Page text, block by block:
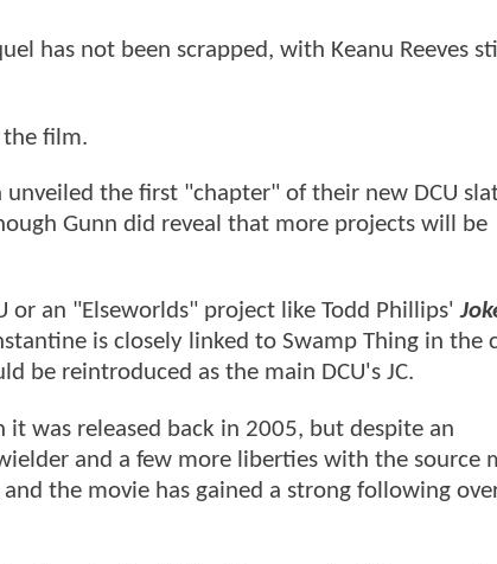
has not been scrapped, with Keanu Reeves
the film.
unveiled the first "chapter" of their new DCU
Gunn did reveal that more projects will be
or an "Elseworlds" project like Todd Phillips'
is closely linked to Swamp Thing in the
be reintroduced as the main DCU's JC.
it was released back in 2005, but despite an
and a few more liberties with the source
the movie has gained a strong following